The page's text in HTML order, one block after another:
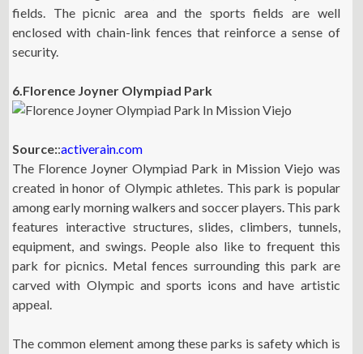
fields. The picnic area and the sports fields are well
enclosed with chain-link fences that reinforce a sense of
security.
6.Florence Joyner Olympiad Park
Source::activerain.com
The Florence Joyner Olympiad Park in Mission Viejo was
created in honor of Olympic athletes. This park is popular
among early morning walkers and soccer players. This park
features interactive structures, slides, climbers, tunnels,
equipment, and swings. People also like to frequent this
park for picnics. Metal fences surrounding this park are
carved with Olympic and sports icons and have artistic
appeal.
The common element among these parks is safety which is